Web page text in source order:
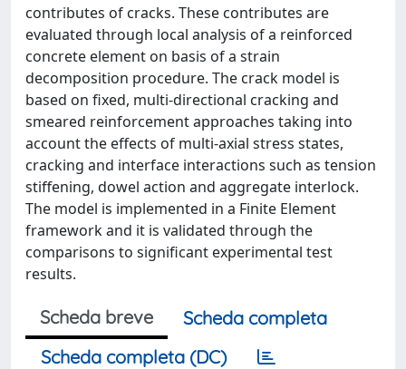
contributes of cracks. These contributes are
evaluated through local analysis of a reinforced
concrete element on basis of a strain
decomposition procedure. The crack model is
based on fixed, multi-directional cracking and
smeared reinforcement approaches taking into
account the effects of multi-axial stress states,
cracking and interface interactions such as tension
stiffening, dowel action and aggregate interlock.
The model is implemented in a Finite Element
framework and it is validated through the
comparisons to significant experimental test
results.
Scheda breve
Scheda completa
Scheda completa (DC)